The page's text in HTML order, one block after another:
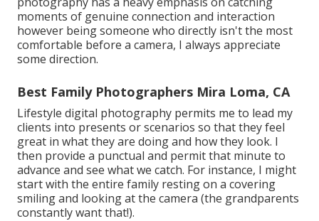
moments of genuine connection and interaction
however being someone who directly isn't the most
comfortable before a camera, I always appreciate
some direction.
Best Family Photographers Mira Loma, CA
Lifestyle digital photography permits me to lead my
clients into presents or scenarios so that they feel
great in what they are doing and how they look. I
then provide a punctual and permit that minute to
advance and see what we catch. For instance, I might
start with the entire family resting on a covering
smiling and looking at the camera (the grandparents
constantly want that!).